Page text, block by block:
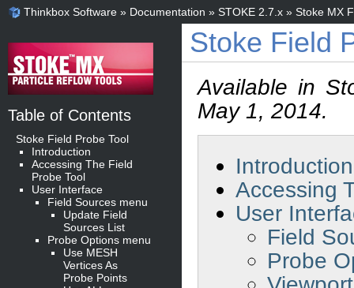
Thinkbox Software » Documentation » STOKE 2.7.x » Stoke MX
Stoke Field
Available in
May 1, 2014.
Introduction
Accessing
User
Field
Probe
Table of Contents
Stoke Field Probe Tool
Introduction
Accessing The Field
Probe Tool
User Interface
Field Sources menu
Update Field
Sources List
Probe Options menu
Use MESH
Vertices As
Probe Points